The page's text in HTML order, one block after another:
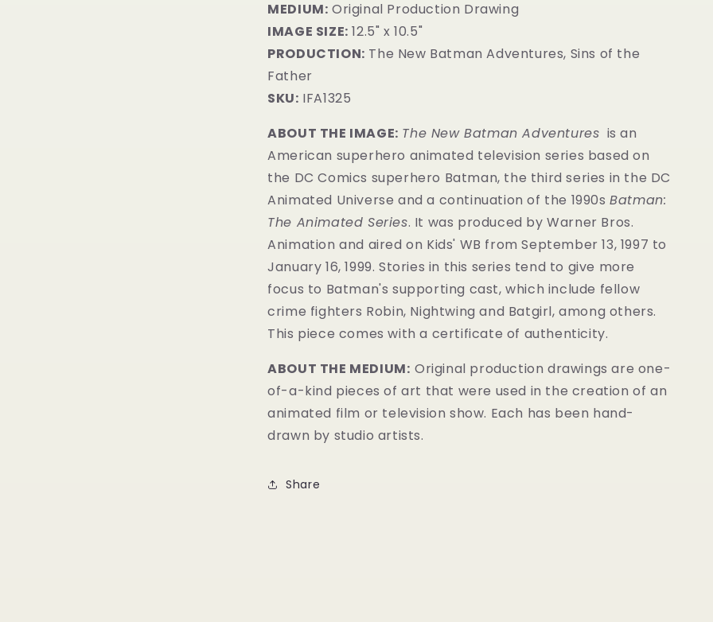
MEDIUM: ​Original Production Drawing
IMAGE SIZE: 12.5" x 10.5"
PRODUCTION: The New Batman Adventures, Sins of the
Father
SKU: IFA1325
ABOUT THE IMAGE: The New Batman Adventures is an
American superhero animated television series based on
the DC Comics superhero Batman, the third series in the DC
Animated Universe and a continuation of the 1990sBatman:
The Animated Series. It was produced by Warner Bros.
Animation and aired on Kids' WB from September 13, 1997 to
January 16, 1999. Stories in this series tend to give more
focus to Batman's supporting cast, which include fellow
crime fighters Robin, Nightwing and Batgirl, among others.
This piece comes with a certificate of authenticity.
ABOUT THE MEDIUM: Original production drawings are one-
of-a-kind pieces of art that were used in the creation of an
animated film or television show. Each has been hand-
drawn by studio artists.
Share